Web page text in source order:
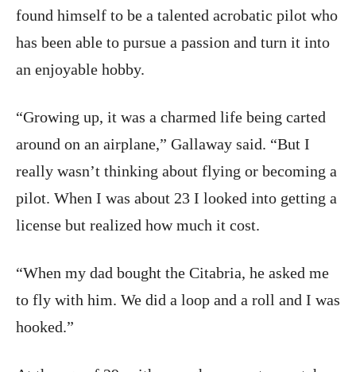
found himself to be a talented acrobatic pilot who
has been able to pursue a passion and turn it into
an enjoyable hobby.
“Growing up, it was a charmed life being carted
around on an airplane,” Gallaway said. “But I
really wasn’t thinking about flying or becoming a
pilot. When I was about 23 I looked into getting a
license but realized how much it cost.
“When my dad bought the Citabria, he asked me
to fly with him. We did a loop and a roll and I was
hooked.”